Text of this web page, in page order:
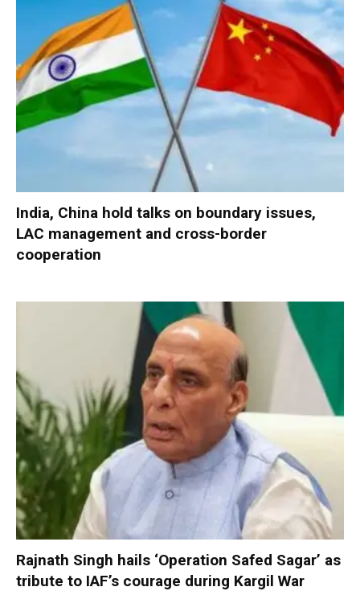
India, China hold talks on boundary issues,
LAC management and cross-border
cooperation
Rajnath Singh hails ‘Operation Safed Sagar’ as
tribute to IAF’s courage during Kargil War